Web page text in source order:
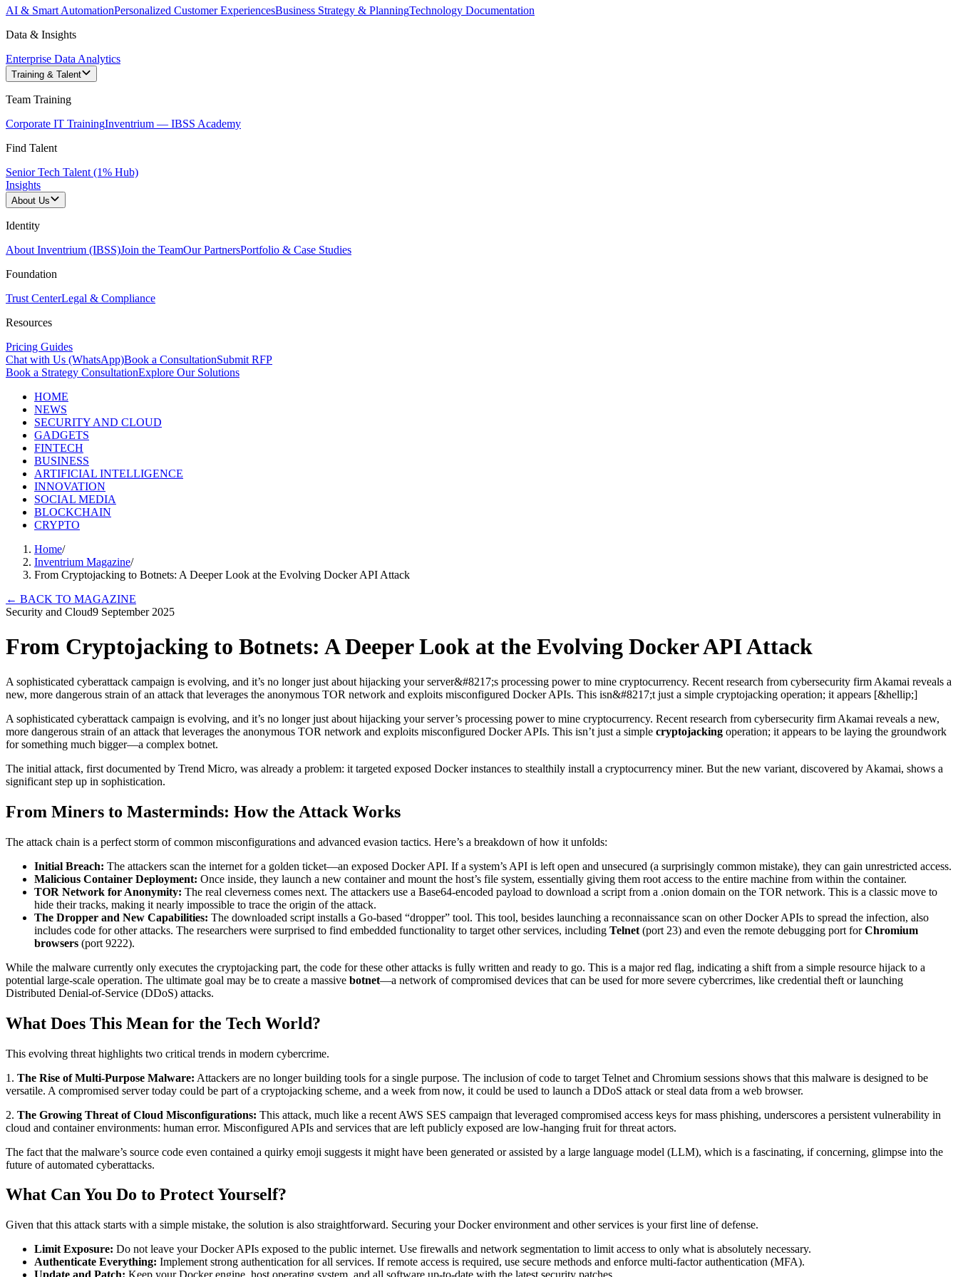
AI & Smart AutomationPersonalized Customer ExperiencesBusiness Strategy & PlanningTechnology Documentation
Data & Insights
Enterprise Data Analytics
Training & Talent
Team Training
Corporate IT TrainingInventrium — IBSS Academy
Find Talent
Senior Tech Talent (1% Hub)
Insights
About Us
Identity
About Inventrium (IBSS)Join the TeamOur PartnersPortfolio & Case Studies
Foundation
Trust CenterLegal & Compliance
Resources
Pricing Guides
Chat with Us (WhatsApp)Book a ConsultationSubmit RFP
Book a Strategy ConsultationExplore Our Solutions
HOME
NEWS
SECURITY AND CLOUD
GADGETS
FINTECH
BUSINESS
ARTIFICIAL INTELLIGENCE
INNOVATION
SOCIAL MEDIA
BLOCKCHAIN
CRYPTO
Home/
Inventrium Magazine/
From Cryptojacking to Botnets: A Deeper Look at the Evolving Docker API Attack
← BACK TO MAGAZINE
Security and Cloud9 September 2025
From Cryptojacking to Botnets: A Deeper Look at the Evolving Docker API Attack
A sophisticated cyberattack campaign is evolving, and it’s no longer just about hijacking your server&#8217;s processing power to mine cryptocurrency. Recent research from cybersecurity firm Akamai reveals a
new, more dangerous strain of an attack that leverages the anonymous TOR network and exploits misconfigured Docker APIs. This isn&#8217;t just a simple cryptojacking operation; it appears [&hellip;]
A sophisticated cyberattack campaign is evolving, and it’s no longer just about hijacking your server’s processing power to mine cryptocurrency. Recent research from cybersecurity firm Akamai reveals a new,
more dangerous strain of an attack that leverages the anonymous TOR network and exploits misconfigured Docker APIs. This isn’t just a simple cryptojacking operation; it appears to be laying the groundwork
for something much bigger—a complex botnet.
The initial attack, first documented by Trend Micro, was already a problem: it targeted exposed Docker instances to stealthily install a cryptocurrency miner. But the new variant, discovered by Akamai, shows a
significant step up in sophistication.
From Miners to Masterminds: How the Attack Works
The attack chain is a perfect storm of common misconfigurations and advanced evasion tactics. Here’s a breakdown of how it unfolds:
Initial Breach: The attackers scan the internet for a golden ticket—an exposed Docker API. If a system’s API is left open and unsecured (a surprisingly common mistake), they can gain unrestricted access.
Malicious Container Deployment: Once inside, they launch a new container and mount the host’s file system, essentially giving them root access to the entire machine from within the container.
TOR Network for Anonymity: The real cleverness comes next. The attackers use a Base64-encoded payload to download a script from a .onion domain on the TOR network. This is a classic move to
hide their tracks, making it nearly impossible to trace the origin of the attack.
The Dropper and New Capabilities: The downloaded script installs a Go-based “dropper” tool. This tool, besides launching a reconnaissance scan on other Docker APIs to spread the infection, also
includes code for other attacks. The researchers were surprised to find embedded functionality to target other services, including Telnet (port 23) and even the remote debugging port forChromium
browsers (port 9222).
While the malware currently only executes the cryptojacking part, the code for these other attacks is fully written and ready to go. This is a major red flag, indicating a shift from a simple resource hijack to a
potential large-scale operation. The ultimate goal may be to create a massive botnet—a network of compromised devices that can be used for more severe cybercrimes, like credential theft or launching
Distributed Denial-of-Service (DDoS) attacks.
What Does This Mean for the Tech World?
This evolving threat highlights two critical trends in modern cybercrime.
1. The Rise of Multi-Purpose Malware: Attackers are no longer building tools for a single purpose. The inclusion of code to target Telnet and Chromium sessions shows that this malware is designed to be
versatile. A compromised server today could be part of a cryptojacking scheme, and a week from now, it could be used to launch a DDoS attack or steal data from a web browser.
2. The Growing Threat of Cloud Misconfigurations: This attack, much like a recent AWS SES campaign that leveraged compromised access keys for mass phishing, underscores a persistent vulnerability in
cloud and container environments: human error. Misconfigured APIs and services that are left publicly exposed are low-hanging fruit for threat actors.
The fact that the malware’s source code even contained a quirky emoji suggests it might have been generated or assisted by a large language model (LLM), which is a fascinating, if concerning, glimpse into the
future of automated cyberattacks.
What Can You Do to Protect Yourself?
Given that this attack starts with a simple mistake, the solution is also straightforward. Securing your Docker environment and other services is your first line of defense.
Limit Exposure: Do not leave your Docker APIs exposed to the public internet. Use firewalls and network segmentation to limit access to only what is absolutely necessary.
Authenticate Everything: Implement strong authentication for all services. If remote access is required, use secure methods and enforce multi-factor authentication (MFA).